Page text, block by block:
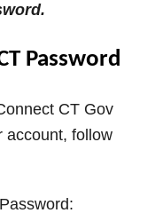
Password
CT Gov
account, follow